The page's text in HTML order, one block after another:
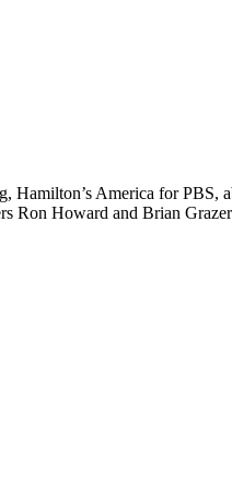
Hamilton’s America for
Howard and Brian